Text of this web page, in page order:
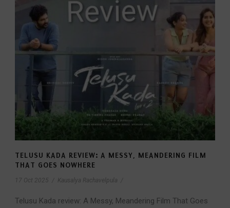
TELUSU KADA REVIEW: A MESSY, MEANDERING FILM
THAT GOES NOWHERE
17 Oct 2025 Kausalya Rachavelpula
Telusu Kada review: A Messy, Meandering Film That Goes